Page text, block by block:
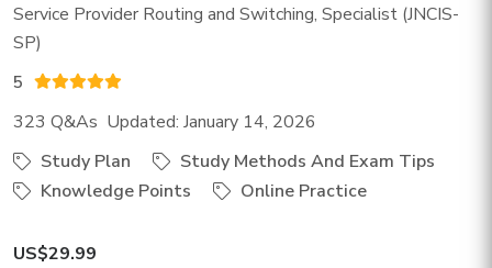
Service Provider Routing and Switching, Specialist (JNCIS-
SP)
5
323 Q&As Updated: January 14, 2026
Study Plan
Study Methods And Exam Tips
Knowledge Points
Online Practice
US$29.99